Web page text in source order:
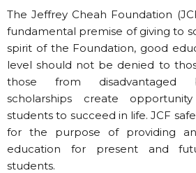
The Jeffrey Cheah Foundation
fundamental premise of giving to
spirit of the Foundation, good
level should not be denied to
those from disadvantaged
scholarships create
students to succeed in life. JCF
for the purpose of providing
education for present and
students.